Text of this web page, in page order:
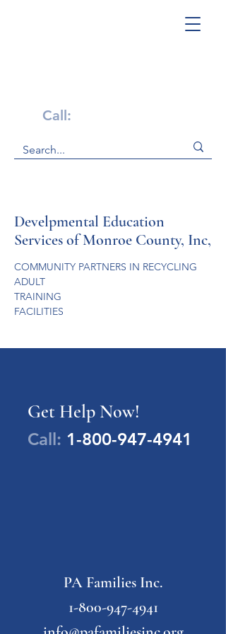
Call:
Develpmental Education
Services of Monroe County, Inc,
COMMUNITY PARTNERS IN RECYCLING
ADULT
TRAINING
FACILITIES
Get Help Now!
Call: 1-800-947-4941
PA Families Inc.
1-800-947-4941